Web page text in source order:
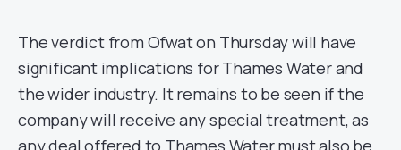
The verdict from Ofwat on Thursday will have
significant implications for Thames Water and
the wider industry. It remains to be seen if the
company will receive any special treatment, as